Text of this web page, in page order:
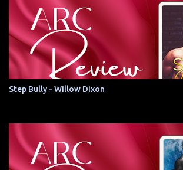
Step Bully - Willow Dixon